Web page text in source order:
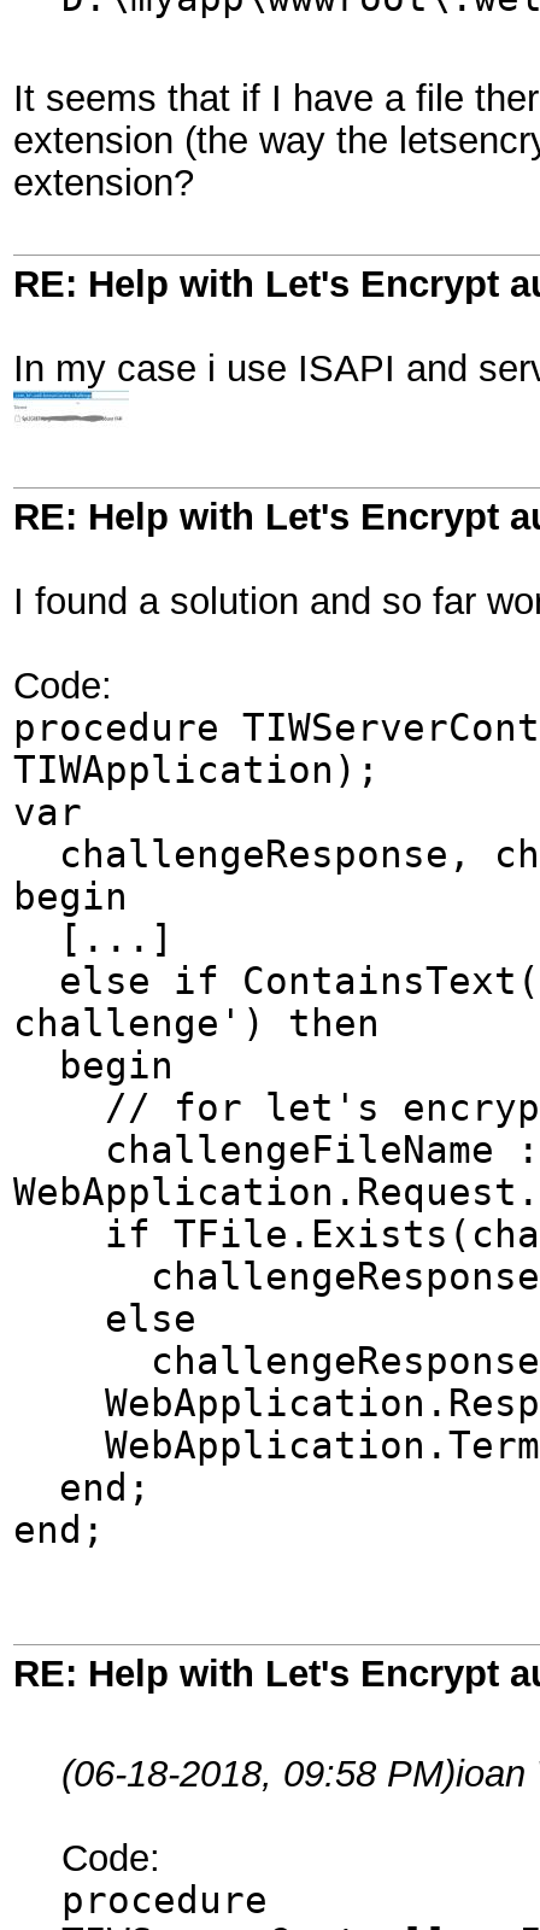
It seems that if I have a file
extension (the way the
extension?
RE: Help with Let's Encrypt
In my case i use ISAPI and
RE: Help with Let's Encrypt
I found a solution and so far
Code:
procedure
TIWApplication);
var
challengeResponse,
begin
[...]
else if
challenge') then
begin
// for let's
challengeFileName
if
challengeResponse
else
end;
end;
RE: Help with Let's Encrypt
(06-18-2018, 09:58 PM)ioan
Code:
procedure